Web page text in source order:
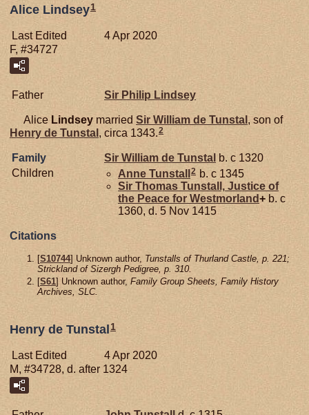
Alice Lindsey1
Last Edited
4 Apr 2020
F, #34727
Father Sir Philip Lindsey
Alice Lindsey married Sir William de Tunstal , son of
Henry de Tunstal , circa 1343.2
Family Sir William de Tunstal b. c 1320
Children
Anne Tunstall 2 b. c 1345
Sir Thomas Tunstall, Justice of
the Peace for Westmorland+ b. c
1360, d. 5 Nov 1415
Citations
[S10744] Unknown author, Tunstalls of Thurland Castle, p. 221;
Strickland of Sizergh Pedigree, p. 310.
[S61] Unknown author, Family Group Sheets, Family History
Archives, SLC.
Henry de Tunstal 1
Last Edited
4 Apr 2020
M, #34728, d. after 1324